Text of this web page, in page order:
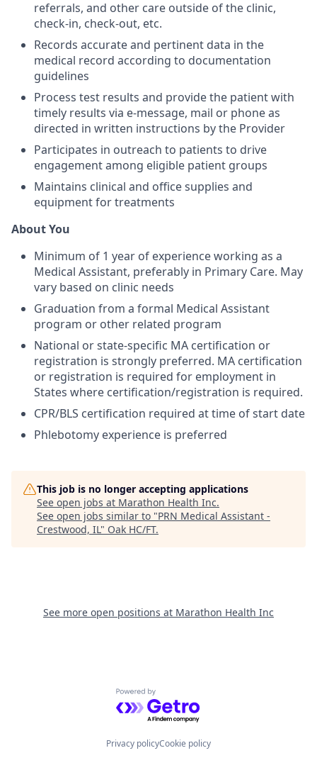
referrals, and other care outside of the clinic,
check-in, check-out, etc.
Records accurate and pertinent data in the
medical record according to documentation
guidelines
Process test results and provide the patient with
timely results via e-message, mail or phone as
directed in written instructions by the Provider
Participates in outreach to patients to drive
engagement among eligible patient groups
Maintains clinical and office supplies and
equipment for treatments
About You
Minimum of 1 year of experience working as a
Medical Assistant, preferably in Primary Care. May
vary based on clinic needs
Graduation from a formal Medical Assistant
program or other related program
National or state-specific MA certification or
registration is strongly preferred. MA certification
or registration is required for employment in
States where certification/registration is required.
CPR/BLS certification required at time of start date
Phlebotomy experience is preferred
This job is no longer accepting applications
See open jobs at Marathon Health Inc.
See open jobs similar to "PRN Medical Assistant -
Crestwood, IL" Oak HC/FT.
See more open positions at Marathon Health Inc
Powered by Getro.com
Privacy policyCookie policy